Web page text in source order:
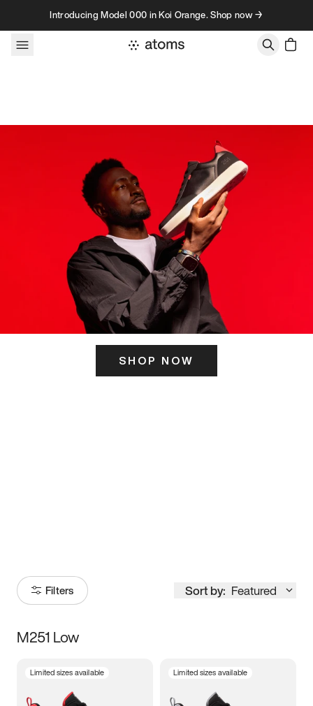
Skip to contentIntroducing Model 000 in Koi Orange. Shop now →
SHOP NOW
Filters Sort by: Featured
Size
M251 Low
Limited sizes available Limited sizes available